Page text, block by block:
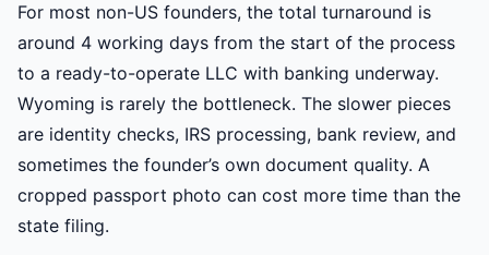
For most non-US founders, the total turnaround is
around 4 working days from the start of the process
to a ready-to-operate LLC with banking underway.
Wyoming is rarely the bottleneck. The slower pieces
are identity checks, IRS processing, bank review, and
sometimes the founder’s own document quality. A
cropped passport photo can cost more time than the
state filing.